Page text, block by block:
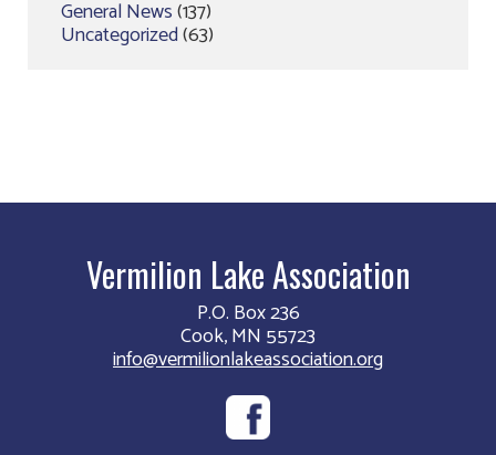
General News(137)
Uncategorized(63)
Vermilion Lake Association
P.O. Box 236
Cook, MN 55723
info@vermilionlakeassociation.org